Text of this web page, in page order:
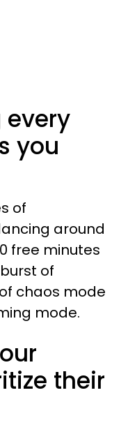
every
you
of
around
free minutes
of
chaos mode
mode.
their